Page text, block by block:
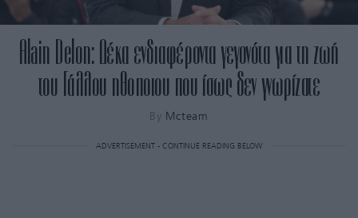
Alain Delon: Δέκα ενδιαφέροντα γεγονότα για τη ζωή
του Γάλλου ηθοποιου που ίσως δεν γνωρίζατε
By Mcteam
ADVERTISEMENT - CONTINUE READING BELOW